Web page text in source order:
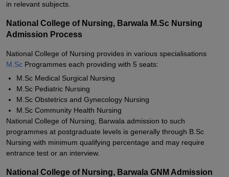
in relevant subjects.
National College of Nursing, Barwala M.Sc Nursing
Admission Process
National College of Nursing provides in various specialisations
M.Sc Programmes each providing with 5 seats:
M.Sc Medical Surgical Nursing
M.Sc Pediatric Nursing
M.Sc Obstetrics and Gynecology Nursing
M.Sc Community Health Nursing
National College of Nursing, Barwala admission to such
programmes at postgraduate levels is generally through B.Sc
Nursing with minimum qualifying percentage and may require
entrance test or an interview.
National College of Nursing, Barwala GNM Admission